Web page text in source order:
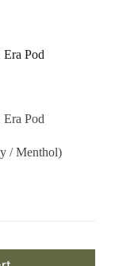
Pod
Pod
/ Menthol)